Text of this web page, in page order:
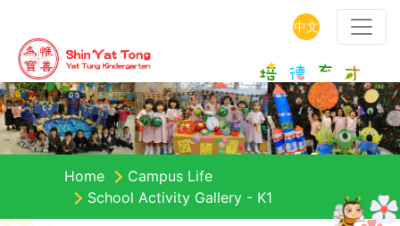
中文
Home
Campus Life
School Activity Gallery - K1